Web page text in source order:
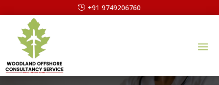
+91 9749206760